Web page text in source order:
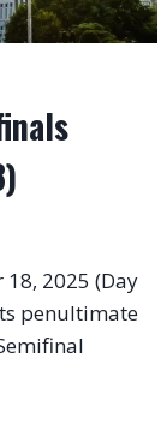
2025 (Day
penultimate